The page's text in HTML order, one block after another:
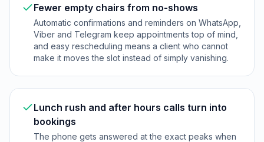
Fewer empty chairs from no-shows
Automatic confirmations and reminders on WhatsApp,
Viber and Telegram keep appointments top of mind,
and easy rescheduling means a client who cannot
make it moves the slot instead of simply vanishing.
Lunch rush and after hours calls turn into
bookings
The phone gets answered at the exact peaks when